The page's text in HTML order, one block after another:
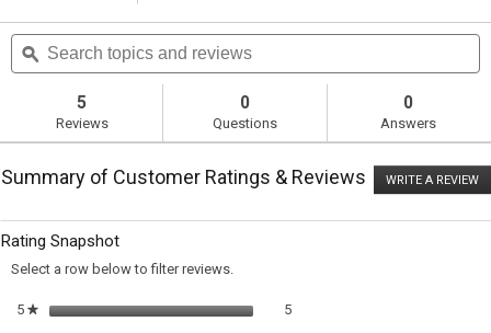
of
5
stars.
reviews
for
Chocolate
Cookies
action
navigate
Search
topics
and
ϙ
5
Reviews
0
Questions
0
Answers
Summary of Customer Ratings & Reviews WRITE A REVIEW
Rating Snapshot
Select a row below to filter reviews.
5 ★stars 55 reviews with 5 stars.
Select to filter reviews with 5